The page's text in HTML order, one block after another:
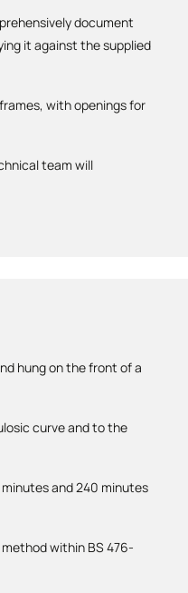
document
it against the supplied
with openings for
team will
hung on the front of a
curve and to the
and 240 minutes
within BS 476-